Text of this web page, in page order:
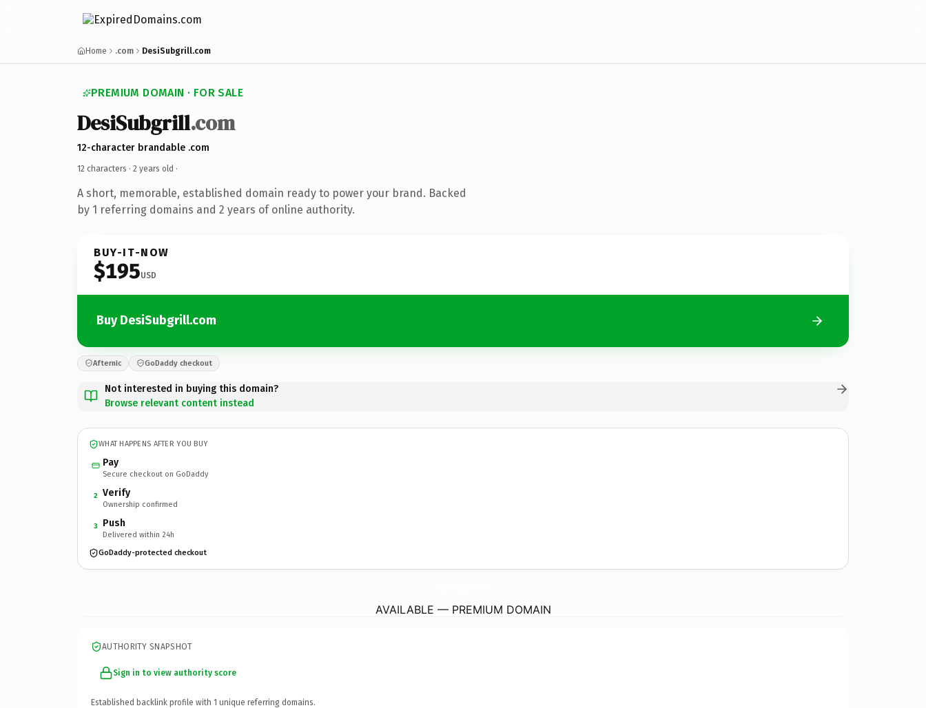
Home .com DesiSubgrill.com
PREMIUM DOMAIN · FOR SALE
DesiSubgrill.com
12-character brandable .com
12 characters · 2 years old ·
A short, memorable, established domain ready to power your brand. Backed
by 1 referring domains and 2 years of online authority.
BUY-IT-NOW
$195USD
Buy DesiSubgrill.com
Afternic GoDaddy checkout
Not interested in buying this domain?
Browse relevant content instead
WHAT HAPPENS AFTER YOU BUY
Pay
Secure checkout on GoDaddy
2 Verify
Ownership confirmed
3 Push
Delivered within 24h
GoDaddy-protected checkout
AVAILABLE — PREMIUM DOMAIN
AUTHORITY SNAPSHOT
Sign in to view authority score
Established backlink profile with 1 unique referring domains.